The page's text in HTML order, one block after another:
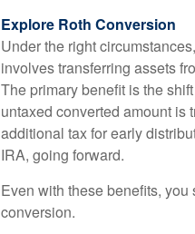
Explore Roth Conversion
Under the right
involves transferring assets
The primary benefit is the
untaxed converted amount is
additional tax for early
IRA, going forward.
Even with these benefits,
conversion.